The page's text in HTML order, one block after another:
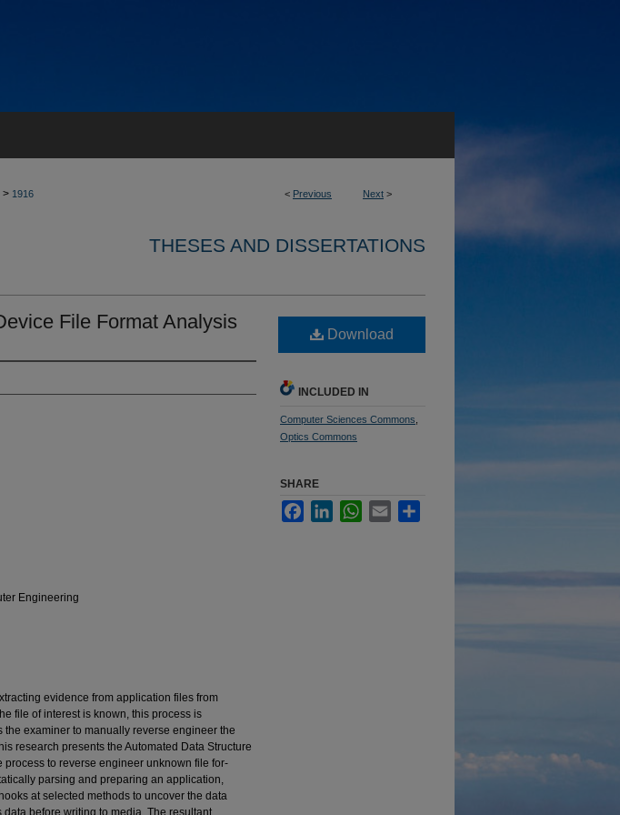
< Previous Next >
> 1916
THESES AND DISSERTATIONS
File Format Analysis
Engineering
evidence from application files from
file of interest is known, this process is
examiner to manually reverse engineer the
research presents the Automated Data Structure
process to reverse engineer unknown file for-
parsing and preparing an application,
at selected methods to uncover the data
before writing to media. The resultant
Download
INCLUDED IN
Computer Sciences Commons
Optics Commons
SHARE
FacebookLinkedInWhatsApp
Email